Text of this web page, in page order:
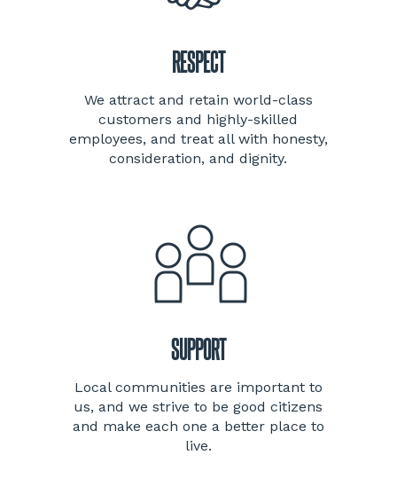
RESPECT
We attract and retain world-class
customers and highly-skilled
employees, and treat all with honesty,
consideration, and dignity.
SUPPORT
Local communities are important to
us, and we strive to be good citizens
and make each one a better place to
live.